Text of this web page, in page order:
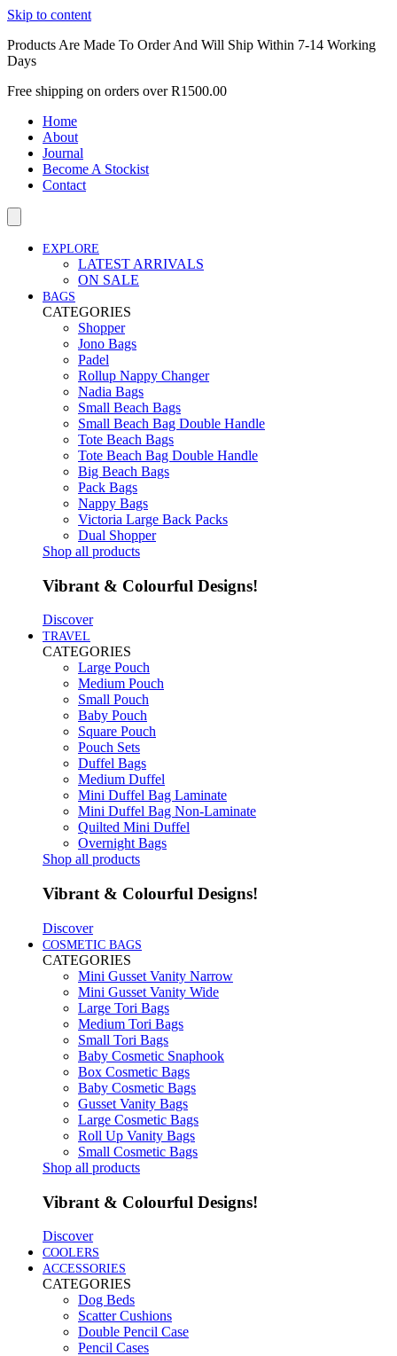
Skip to content
Products Are Made To Order And Will Ship Within 7-14 Working
Days
Free shipping on orders over R1500.00
Home
About
Journal
Become A Stockist
Contact
EXPLORE
LATEST ARRIVALS
ON SALE
BAGS
CATEGORIES
Shopper
Jono Bags
Padel
Rollup Nappy Changer
Nadia Bags
Small Beach Bags
Small Beach Bag Double Handle
Tote Beach Bags
Tote Beach Bag Double Handle
Big Beach Bags
Pack Bags
Nappy Bags
Victoria Large Back Packs
Dual Shopper
Shop all products
Vibrant & Colourful Designs!
Discover
TRAVEL
CATEGORIES
Large Pouch
Medium Pouch
Small Pouch
Baby Pouch
Square Pouch
Pouch Sets
Duffel Bags
Medium Duffel
Mini Duffel Bag Laminate
Mini Duffel Bag Non-Laminate
Quilted Mini Duffel
Overnight Bags
Shop all products
Vibrant & Colourful Designs!
Discover
COSMETIC BAGS
CATEGORIES
Mini Gusset Vanity Narrow
Mini Gusset Vanity Wide
Large Tori Bags
Medium Tori Bags
Small Tori Bags
Baby Cosmetic Snaphook
Box Cosmetic Bags
Baby Cosmetic Bags
Gusset Vanity Bags
Large Cosmetic Bags
Roll Up Vanity Bags
Small Cosmetic Bags
Shop all products
Vibrant & Colourful Designs!
Discover
COOLERS
ACCESSORIES
CATEGORIES
Dog Beds
Scatter Cushions
Double Pencil Case
Pencil Cases